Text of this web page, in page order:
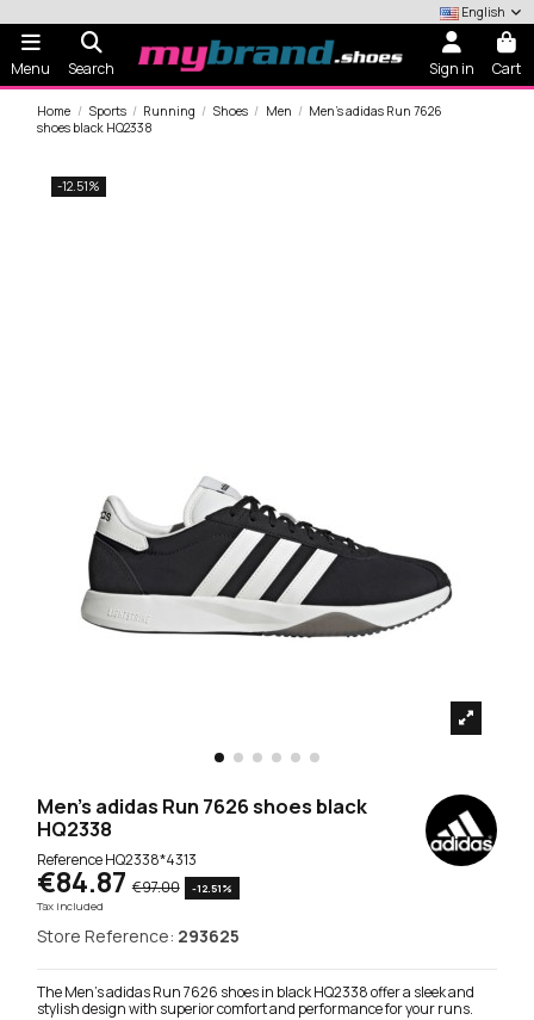
English
Menu Search Sign in Cart
Home Sports Running Shoes Men
Men's adidas Run 7626
shoes black HQ2338
-12.51%
Men's adidas Run 7626 shoes black
HQ2338
ReferenceHQ2338*4313
€84.87 €97.00
-12.51%
Tax included
Store Reference: 293625
The Men's adidas Run 7626 shoes in black HQ2338 offer a sleek and
stylish design with superior comfort and performance for your runs.